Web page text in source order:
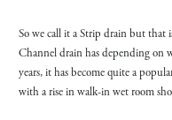
So we call it a Strip drain but that
Channel drain has depending on
years, it has become quite a
with a rise in walk-in wet room